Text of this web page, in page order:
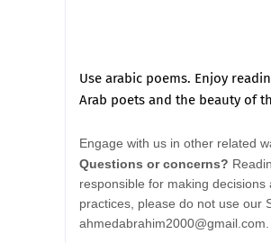
Use arabic poems. Enjoy
Arab poets and the beauty of
Engage with us in other related
Questions or concerns?
responsible for making
practices, please do not use our
ahmedabrahim2000@gmail.com